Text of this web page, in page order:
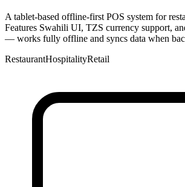
A tablet-based offline-first POS system for
Features Swahili UI, TZS currency support,
— works fully offline and syncs data when
RestaurantHospitalityRetail